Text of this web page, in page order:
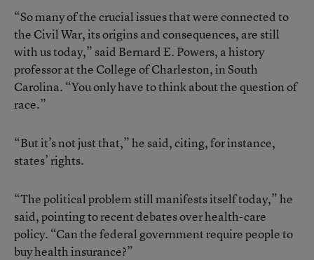
“So many of the crucial issues that were connected to
the Civil War, its origins and consequences, are still
with us today,” said Bernard E. Powers, a history
professor at the College of Charleston, in South
Carolina. “You only have to think about the question of
race.”
“But it’s not just that,” he said, citing, for instance,
states’ rights.
“The political problem still manifests itself today,” he
said, pointing to recent debates over health-care
policy. “Can the federal government require people to
buy health insurance?”